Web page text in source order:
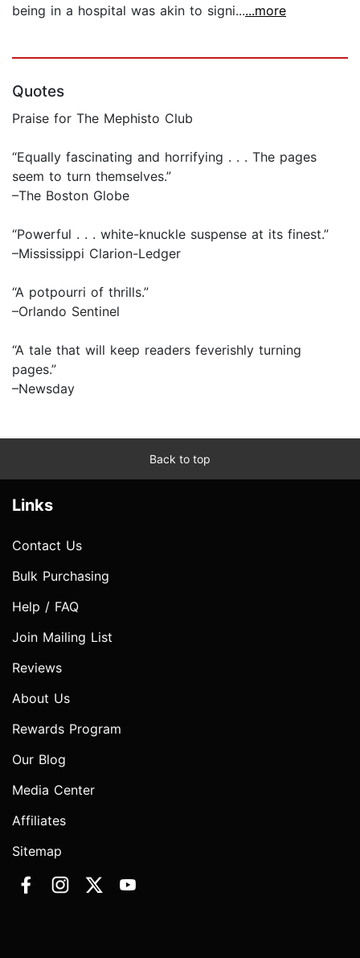
being in a hospital was akin to signi......more
Quotes
Praise for The Mephisto Club
“Equally fascinating and horrifying . . . The pages
seem to turn themselves.”
–The Boston Globe
“Powerful . . . white-knuckle suspense at its finest.”
–Mississippi Clarion-Ledger
“A potpourri of thrills.”
–Orlando Sentinel
“A tale that will keep readers feverishly turning
pages.”
–Newsday
Back to top
Links
Contact Us
Bulk Purchasing
Help / FAQ
Join Mailing List
Reviews
About Us
Rewards Program
Our Blog
Media Center
Affiliates
Sitemap